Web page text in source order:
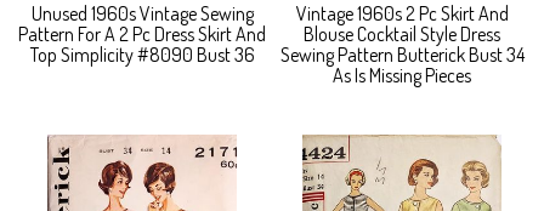
Unused 1960s Vintage Sewing
Pattern For A 2 Pc Dress Skirt And
Top Simplicity #8090 Bust 36
Vintage 1960s 2 Pc Skirt And
Blouse Cocktail Style Dress
Sewing Pattern Butterick Bust 34
As Is Missing Pieces